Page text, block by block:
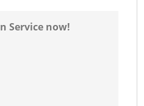
Service now!